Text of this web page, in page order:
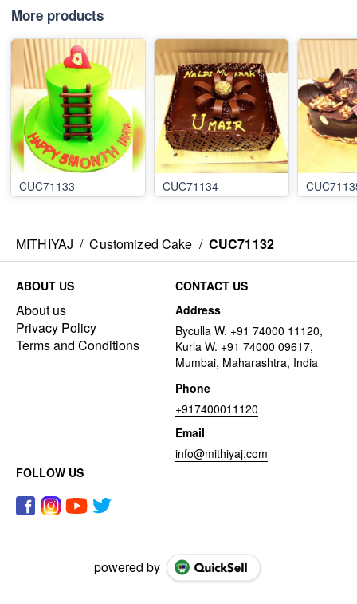
More products
CUC71133 CUC71134
MITHIYAJ / Customized Cake / CUC71132
ABOUT US
About us
Privacy Policy
Terms and Conditions
CONTACT US
Address
Byculla W. +91 74000 11120,
Kurla W. +91 74000 09617,
Mumbai, Maharashtra, India
Phone
+917400011120
Email
info@mithiyaj.com
FOLLOW US
powered by